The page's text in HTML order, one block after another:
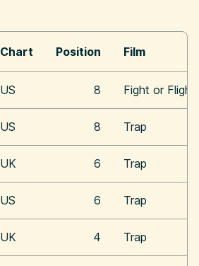
Chart Position Film
US 8 Fight or Flight
US 8 Trap
UK 6 Trap
US 6 Trap
UK 4 Trap